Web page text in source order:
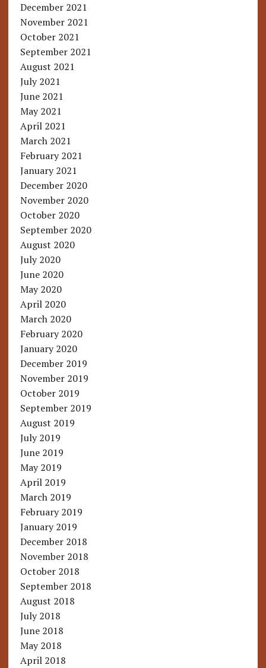
December 2021
November 2021
October 2021
September 2021
August 2021
July 2021
June 2021
May 2021
April 2021
March 2021
February 2021
January 2021
December 2020
November 2020
October 2020
September 2020
August 2020
July 2020
June 2020
May 2020
April 2020
March 2020
February 2020
January 2020
December 2019
November 2019
October 2019
September 2019
August 2019
July 2019
June 2019
May 2019
April 2019
March 2019
February 2019
January 2019
December 2018
November 2018
October 2018
September 2018
August 2018
July 2018
June 2018
May 2018
April 2018